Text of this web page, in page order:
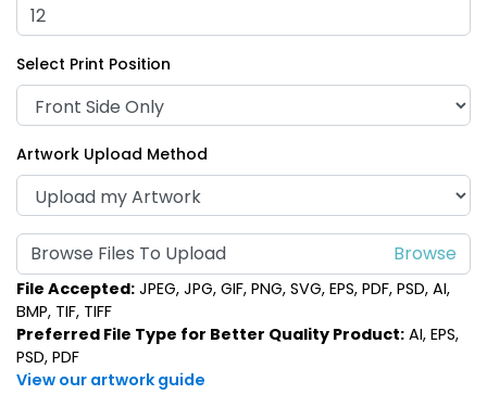
Select Print Position
Artwork Upload Method
Browse Files To Upload
File Accepted: JPEG, JPG, GIF, PNG, SVG, EPS, PDF, PSD, AI,
BMP, TIF, TIFF
Preferred File Type for Better Quality Product: AI, EPS,
PSD, PDF
View our artwork guide